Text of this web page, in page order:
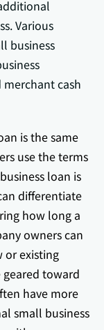
Various
business
cash
is the same
use the terms
loan is
differentiate
how long a
owners can
or existing
toward
have more
small business